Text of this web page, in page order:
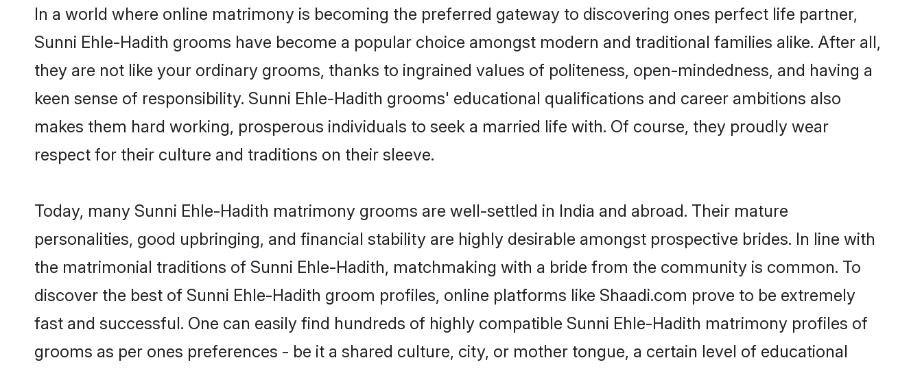
In a world where online matrimony is becoming the preferred gateway to discovering ones perfect life partner,
Sunni Ehle-Hadith grooms have become a popular choice amongst modern and traditional families alike. After all,
they are not like your ordinary grooms, thanks to ingrained values of politeness, open-mindedness, and having a
keen sense of responsibility. Sunni Ehle-Hadith grooms' educational qualifications and career ambitions also
makes them hard working, prosperous individuals to seek a married life with. Of course, they proudly wear
respect for their culture and traditions on their sleeve.
Today, many Sunni Ehle-Hadith matrimony grooms are well-settled in India and abroad. Their mature
personalities, good upbringing, and financial stability are highly desirable amongst prospective brides. In line with
the matrimonial traditions of Sunni Ehle-Hadith, matchmaking with a bride from the community is common. To
discover the best of Sunni Ehle-Hadith groom profiles, online platforms like Shaadi.com prove to be extremely
fast and successful. One can easily find hundreds of highly compatible Sunni Ehle-Hadith matrimony profiles of
grooms as per ones preferences - be it a shared culture, city, or mother tongue, a certain level of educational